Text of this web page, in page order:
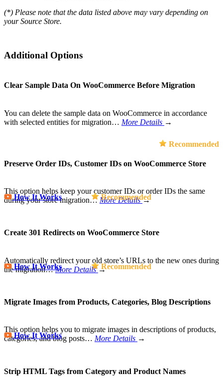
(*) Please note that the data listed above may vary depending on
your Source Store.
Additional Options
Clear Sample Data On WooCommerce Before Migration
You can delete the sample data on WooCommerce in accordance
with selected entities for migration… More Details →
Recommended
Preserve Order IDs, Customer IDs on WooCommerce Store
This option helps keep your customer IDs or order IDs the same
during your store migration… More Details→
How It Works Recommended
Create 301 Redirects on WooCommerce Store
Automatically redirect your old store’s URLs to the new ones during
the migration…More Details →
How It Works Recommended
Migrate Images from Products, Categories, Blog Descriptions
This option helps you to migrate images in descriptions of products,
categories, and blog posts… More Details →
How It Works
Strip HTML Tags from Category and Product Names